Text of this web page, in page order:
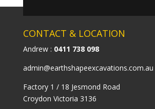
CONTACT & LOCATION
Andrew : 0411 738 098
admin@earthshapeexcavations.com.au
Factory 1 / 18 Jesmond Road
Croydon Victoria 3136